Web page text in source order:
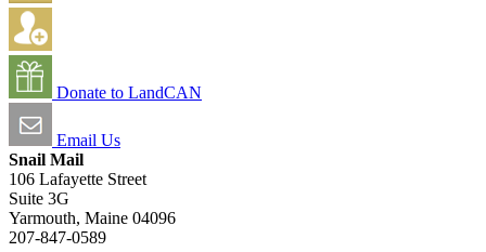
Donate to LandCAN
Email Us
Snail Mail
106 Lafayette Street
Suite 3G
Yarmouth, Maine 04096
207-847-0589